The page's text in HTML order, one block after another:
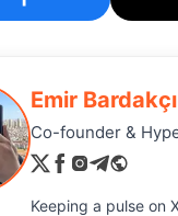
Emir Bardakçı
Co-founder &
Keeping a pulse on